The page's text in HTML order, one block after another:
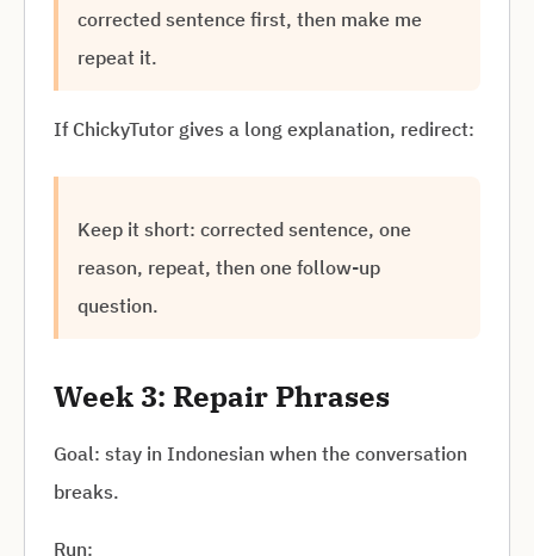
corrected sentence first, then make me
repeat it.
If ChickyTutor gives a long explanation, redirect:
Keep it short: corrected sentence, one
reason, repeat, then one follow-up
question.
Week 3: Repair Phrases
Goal: stay in Indonesian when the conversation
breaks.
Run: